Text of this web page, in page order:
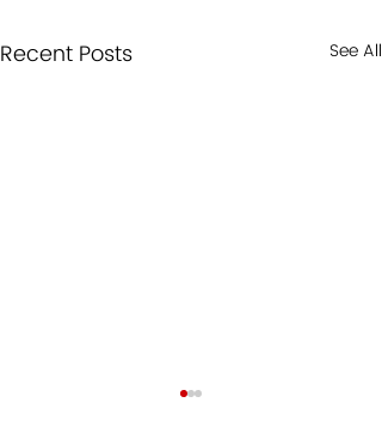
Recent Posts See All